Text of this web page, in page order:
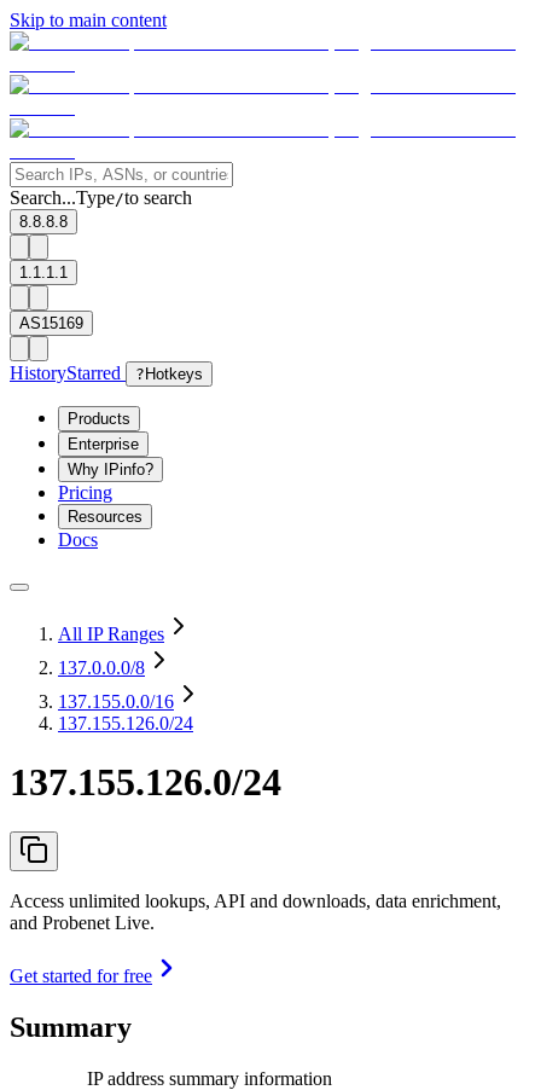
Skip to main content
Search...Type/to search
8.8.8.8
1.1.1.1
AS15169
HistoryStarred ? Hotkeys
Products
Enterprise
Why IPinfo?
Pricing
Resources
Docs
All IP Ranges
137.0.0.0/8
137.155.0.0/16
137.155.126.0/24
137.155.126.0/24
Access unlimited lookups, API and downloads, data enrichment,
and Probenet Live.
Get started for free
Summary
IP address summary information